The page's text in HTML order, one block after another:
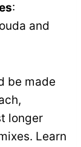
:
and
be made
longer
Learn